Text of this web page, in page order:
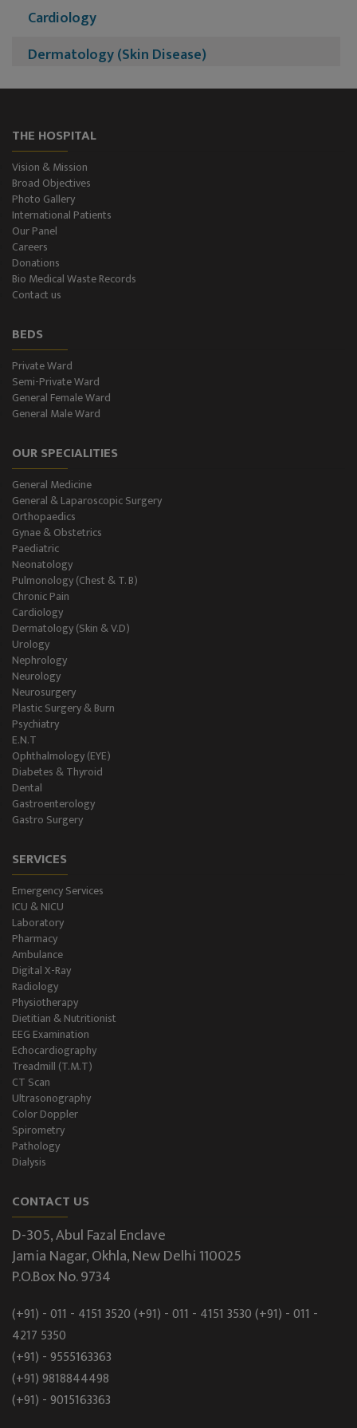
Cardiology
Dermatology (Skin Disease)
Nephrology
Neurology
Neurosurgery
Plastic Surgery and Burns
Urology, Andrology & Kidney Transplant
Psychiatry
Ophthalmology - Eye Care
Diabetes & Thyroid
Dental Care
Best Gastroenterology
Infertility
Neonatology
Gastro Surgery
Intensive Care/Critical Care
THE HOSPITAL
Vision & Mission
Broad Objectives
Photo Gallery
International Patients
Our Panel
Careers
Donations
Bio Medical Waste Records
Contact us
BEDS
Private Ward
Semi-Private Ward
General Female Ward
General Male Ward
OUR SPECIALITIES
General Medicine
General & Laparoscopic Surgery
Orthopaedics
Gynae & Obstetrics
Paediatric
Neonatology
Pulmonology (Chest & T. B)
Chronic Pain
Cardiology
Dermatology (Skin & V.D)
Urology
Nephrology
Neurology
Neurosurgery
Plastic Surgery & Burn
Psychiatry
E.N.T
Ophthalmology (EYE)
Diabetes & Thyroid
Dental
Gastroenterology
Gastro Surgery
SERVICES
Emergency Services
ICU & NICU
Laboratory
Pharmacy
Ambulance
Digital X-Ray
Radiology
Physiotherapy
Dietitian & Nutritionist
EEG Examination
Echocardiography
Treadmill (T.M.T)
CT Scan
Ultrasonography
Color Doppler
Spirometry
Pathology
Dialysis
CONTACT US
D-305, Abul Fazal Enclave
Jamia Nagar, Okhla, New Delhi 110025
P.O.Box No. 9734
(+91) - 011 - 4151 3520(+91) - 011 - 4151 3530(+91) - 011 -
4217 5350
(+91) - 9555163363
(+91) 9818844498
(+91) - 9015163363